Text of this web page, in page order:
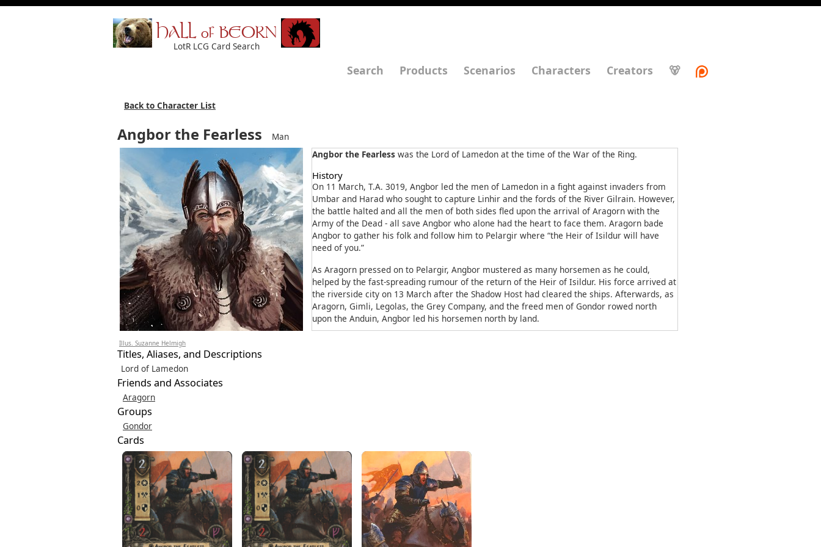
HALL of BEORN
LotR LCG Card Search
Search Products Scenarios Characters Creators 🐻
Back to Character List
Angbor the Fearless
Man
Angbor the Fearless was the Lord of Lamedon at the time of the War of the Ring.
History
On 11 March, T.A. 3019, Angbor led the men of Lamedon in a fight against invaders from
Umbar and Harad who sought to capture Linhir and the fords of the River Gilrain. However,
the battle halted and all the men of both sides fled upon the arrival of Aragorn with the
Army of the Dead - all save Angbor who alone had the heart to face them. Aragorn bade
Angbor to gather his folk and follow him to Pelargir where “the Heir of Isildur will have
need of you.”
As Aragorn pressed on to Pelargir, Angbor mustered as many horsemen as he could,
helped by the fast-spreading rumour of the return of the Heir of Isildur. His force arrived at
the riverside city on 13 March after the Shadow Host had cleared the ships. Afterwards, as
Aragorn, Gimli, Legolas, the Grey Company, and the freed men of Gondor rowed north
upon the Anduin, Angbor led his horsemen north by land.
Illus. Suzanne Helmigh
Titles, Aliases, and Descriptions
Lord of Lamedon
Friends and Associates
Aragorn
Groups
Gondor
Cards